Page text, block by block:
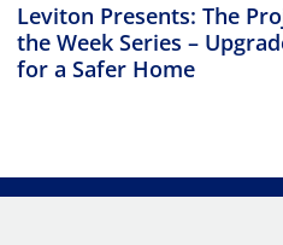
Leviton Presents: The
the Week Series –
for a Safer Home